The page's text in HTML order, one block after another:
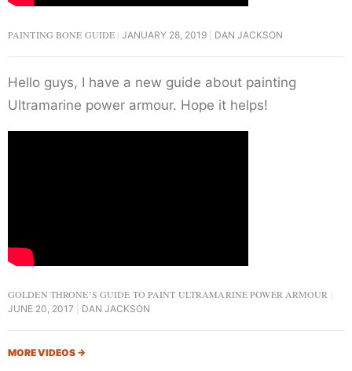
PAINTING BONE GUIDE JANUARY 28, 2019 DAN JACKSON
Hello guys, I have a new guide about painting
Ultramarine power armour. Hope it helps!
GOLDEN THRONE’S GUIDE TO PAINT ULTRAMARINE POWER ARMOUR
JUNE 20, 2017 DAN JACKSON
MORE VIDEOS →